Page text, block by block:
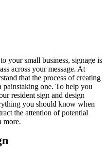
your small business, signage is
across your message. At
that the process of creating
painstaking one. To help you
resident sign and design
you should know when
the attention of potential
more.